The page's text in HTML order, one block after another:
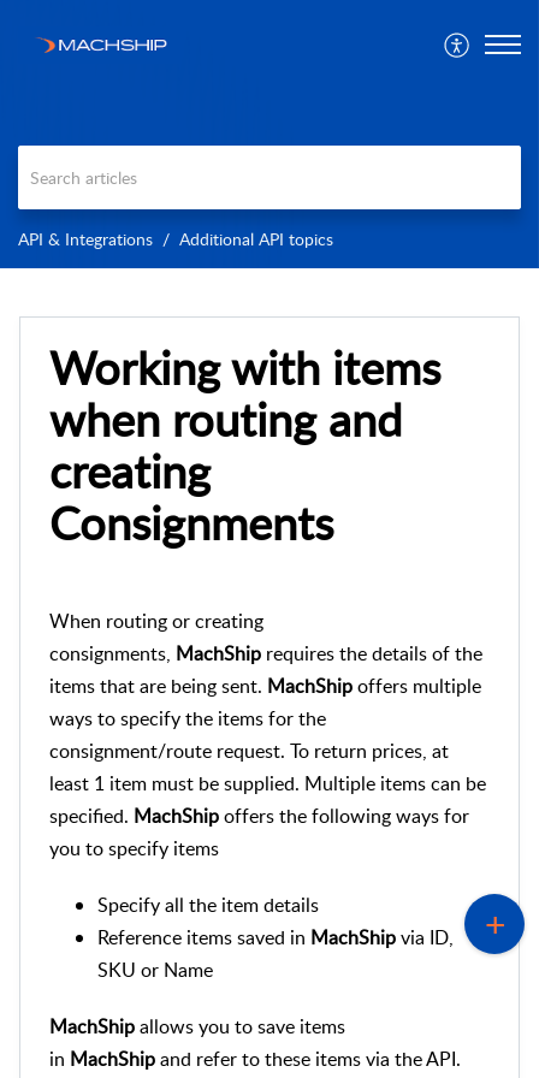
API & Integrations Additional API topics
Working with items
when routing and
creating
Consignments
When routing or creating
consignments, MachShip requires the details of the
items that are being sent. MachShipoffers multiple
ways to specify the items for the
consignment/route request. To return prices, at
least 1 item must be supplied. Multiple items can be
specified. MachShipoffers the following ways for
you to specify items
Specify all the item details
Reference items saved in MachShipvia ID,
SKU or Name
MachShipallows you to save items
in MachShipand refer to these items via the API.